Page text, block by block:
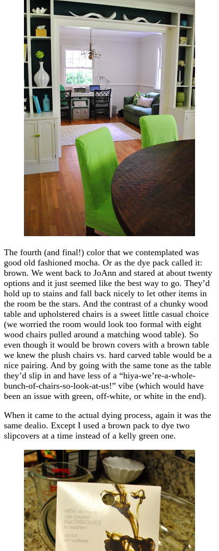
The fourth (and final!) color that we contemplated was
good old fashioned mocha. Or as the dye pack called it:
brown. We went back to JoAnn and stared at about twenty
options and it just seemed like the best way to go. They’d
hold up to stains and fall back nicely to let other items in
the room be the stars. And the contrast of a chunky wood
table and upholstered chairs is a sweet little casual choice
(we worried the room would look too formal with eight
wood chairs pulled around a matching wood table). So
even though it would be brown covers with a brown table
we knew the plush chairs vs. hard carved table would be a
nice pairing. And by going with the same tone as the table
they’d slip in and have less of a “hiya-we’re-a-whole-
bunch-of-chairs-so-look-at-us!” vibe (which would have
been an issue with green, off-white, or white in the end).
When it came to the actual dying process, again it was the
same dealio. Except I used a brown pack to dye two
slipcovers at a time instead of a kelly green one.